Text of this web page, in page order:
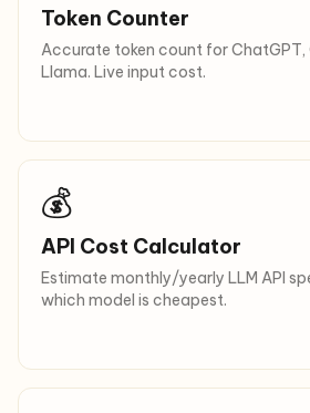
Token Counter
Accurate token count for ChatGPT,
Llama. Live input cost.
💰
API Cost Calculator
Estimate monthly/yearly LLM API
which model is cheapest.